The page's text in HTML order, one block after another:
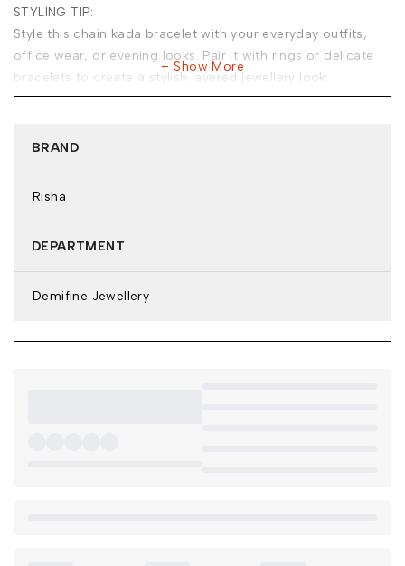
STYLING TIP:
Style this chain kada bracelet with your everyday outfits,
office wear, or evening looks. Pair it with rings or delicate
bracelets to create a stylish layered jewellery look.
Bracelet Type: Kada Bracelet
Weight: 21.2
Net Quantity: 1
Show More
BRAND
Risha
DEPARTMENT
Demifine Jewellery